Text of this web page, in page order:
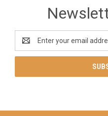
Address